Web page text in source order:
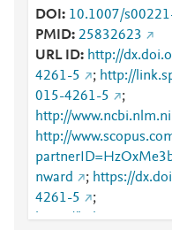
DOI
10.1007/
PMID 25832623
URL ID
http://
4261-5
; http://
015-4261-5
;
http://
http://
nward
; https://
4261-5
;
https://